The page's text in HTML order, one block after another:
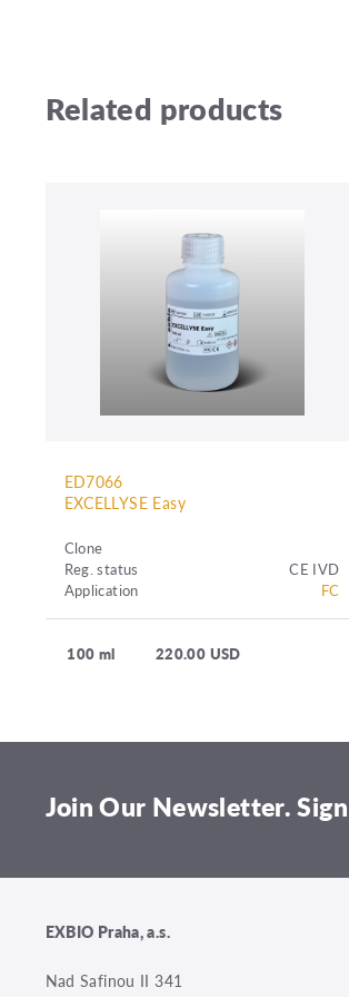
Related products
ED7066
EXCELLYSE Easy
Clone
Reg. status
CE IVD
Application
FC
100 ml 220.00 USD
Join Our Newsletter.
EXBIO Praha, a.s.
Nad Safinou II 341